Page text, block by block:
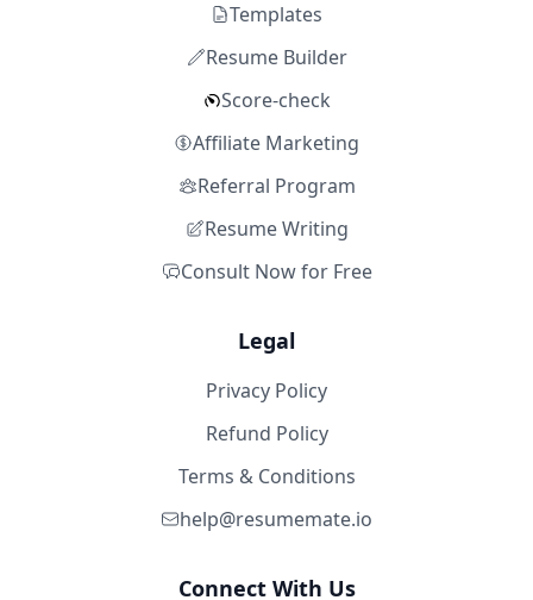
Templates
Resume Builder
Score-check
Affiliate Marketing
Referral Program
Resume Writing
Consult Now for Free
Legal
Privacy Policy
Refund Policy
Terms & Conditions
help@resumemate.io
Connect With Us